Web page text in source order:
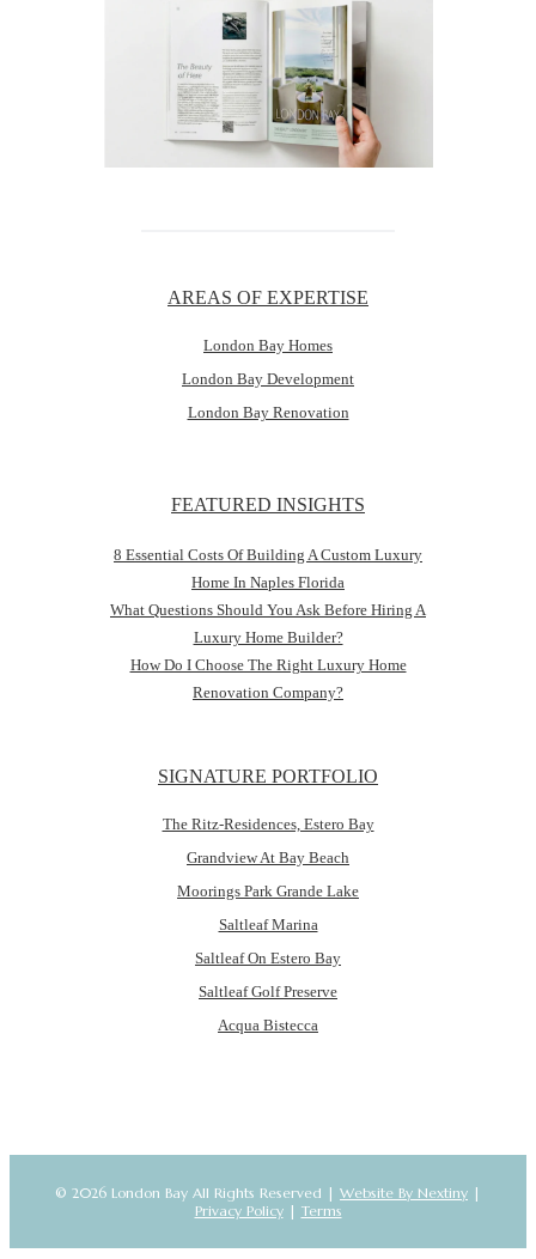
AREAS OF EXPERTISE
London Bay Homes
London Bay Development
London Bay Renovation
FEATURED INSIGHTS
8 Essential Costs Of Building A Custom Luxury
Home In Naples Florida
What Questions Should You Ask Before Hiring A
Luxury Home Builder?
How Do I Choose The Right Luxury Home
Renovation Company?
SIGNATURE PORTFOLIO
The Ritz-Residences, Estero Bay
Grandview At Bay Beach
Moorings Park Grande Lake
Saltleaf Marina
Saltleaf On Estero Bay
Saltleaf Golf Preserve
Acqua Bistecca
© 2026 London Bay All Rights Reserved | Website By Nextiny |
Privacy Policy| Terms